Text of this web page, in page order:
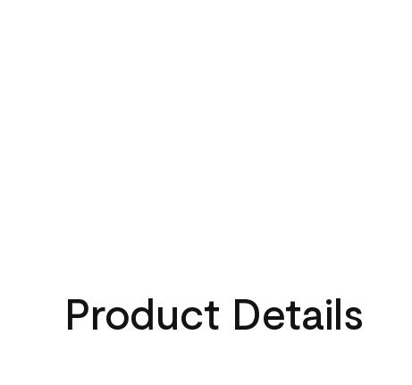
Product Details